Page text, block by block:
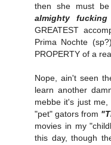
then she must be
almighty fucking
GREATEST
Prima Nochte
PROPERTY of a
Nope, ain't seen
learn another
mebbe it's just
"pet" gators from
movies in my
this day, though